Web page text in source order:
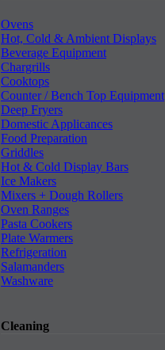
Ovens
Hot, Cold & Ambient Displays
Beverage Equipment
Chargrills
Cooktops
Counter / Bench Top Equipment
Deep Fryers
Domestic Applicances
Food Preparation
Griddles
Hot & Cold Display Bars
Ice Makers
Mixers + Dough Rollers
Oven Ranges
Pasta Cookers
Plate Warmers
Refrigeration
Salamanders
Washware
Cleaning